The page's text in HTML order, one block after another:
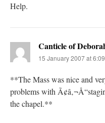
Help.
Canticle of
15 January 2007 at
**The Mass was nice and
problems with
the chapel.**